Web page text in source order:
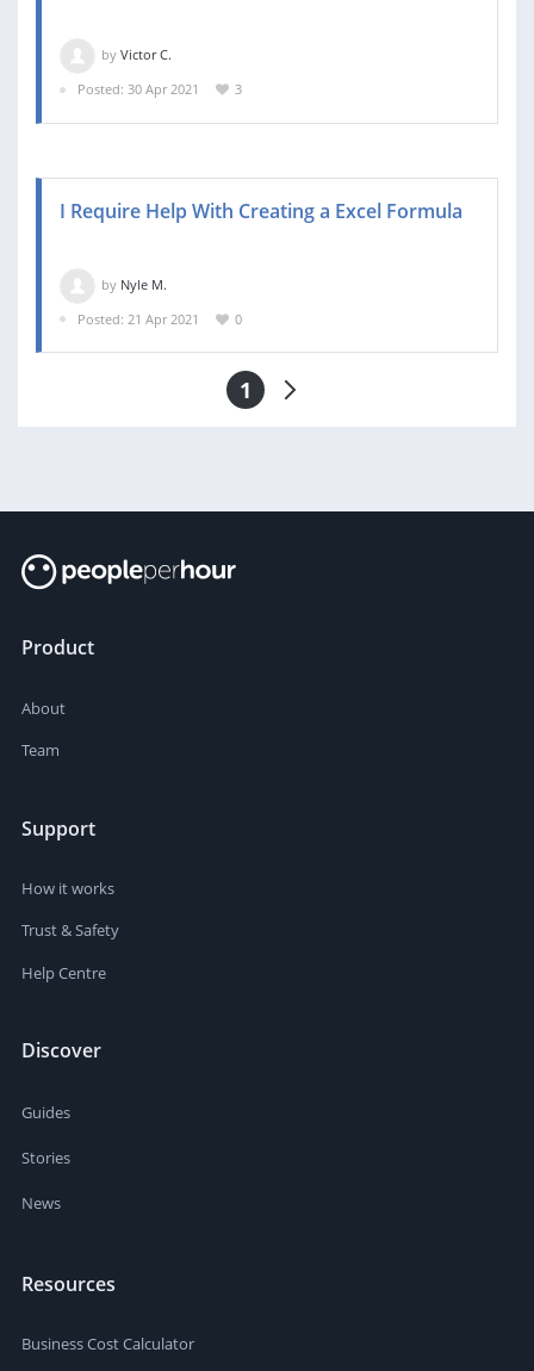
by Victor C.
Posted: 30 Apr 2021
3
I Require Help With Creating a Excel Formula
by Nyle M.
Posted: 21 Apr 2021
0
1
Product
About
Team
Support
How it works
Trust & Safety
Help Centre
Discover
Guides
Stories
News
Resources
Business Cost Calculator